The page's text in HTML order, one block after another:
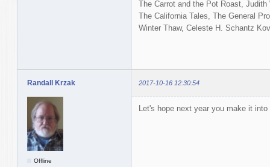
The Carrot and the Pot Roast,
The California Tales, The General
Winter Thaw, Celeste H. Schantz
Randall Krzak 2017-10-16 12:30:54
Offline
Let's hope next year you make it